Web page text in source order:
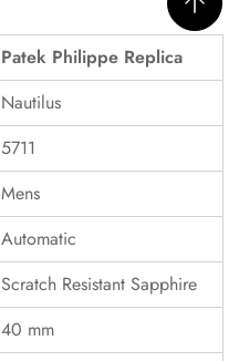
Patek Philippe Replica
Nautilus
5711
Mens
Automatic
Scratch Resistant Sapphire
40 mm